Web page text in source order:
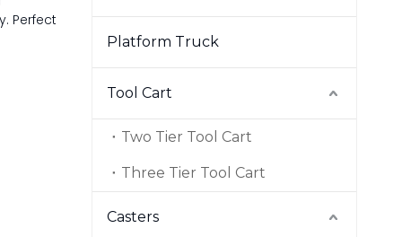
Perfect
Platform Truck
Tool Cart
Two Tier Tool Cart
Three Tier Tool Cart
Casters